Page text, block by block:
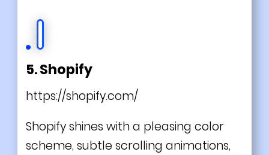
5. Shopify
https://shopify.com/
Shopify shines with a pleasing color
scheme, subtle scrolling animations,